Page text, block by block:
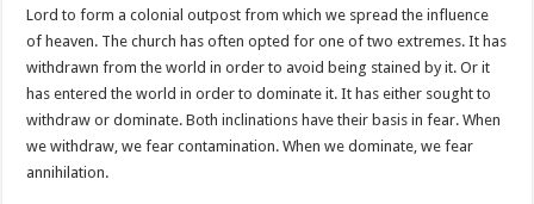
Lord to form a colonial outpost from which we spread the influence
of heaven. The church has often opted for one of two extremes. It has
withdrawn from the world in order to avoid being stained by it. Or it
has entered the world in order to dominate it. It has either sought to
withdraw or dominate. Both inclinations have their basis in fear. When
we withdraw, we fear contamination. When we dominate, we fear
annihilation.